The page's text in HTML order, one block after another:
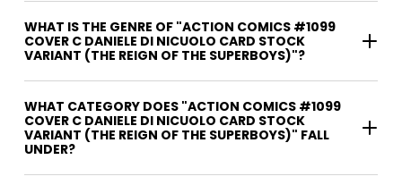
WHAT IS THE GENRE OF "ACTION COMICS #1099
COVER C DANIELE DI NICUOLO CARD STOCK
VARIANT (THE REIGN OF THE SUPERBOYS)"?
WHAT CATEGORY DOES "ACTION COMICS #1099
COVER C DANIELE DI NICUOLO CARD STOCK
VARIANT (THE REIGN OF THE SUPERBOYS)" FALL
UNDER?